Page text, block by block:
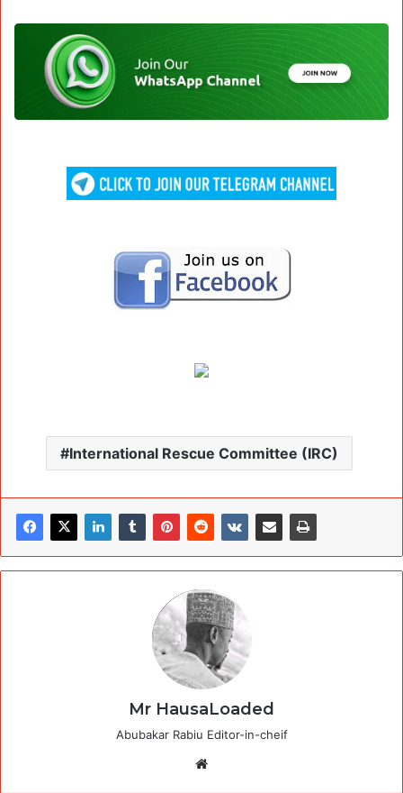
International Rescue Committee (IRC)
Mr HausaLoaded
Abubakar Rabiu Editor-in-cheif